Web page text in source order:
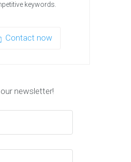
keywords.
Contact now
newsletter!